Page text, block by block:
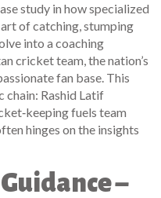
study in how specialized
of catching, stumping
into a coaching
cricket team,the nation’s
fan base. This
chain: Rashid Latif
fuels team
hinges on the insights
–